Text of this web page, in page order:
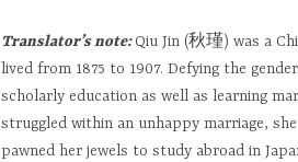
Translator’s note: Qiu Jin (秋瑾) was a
lived from 1875 to 1907. Defying the
scholarly education as well as learning
struggled within an unhappy marriage,
pawned her jewels to study abroad in